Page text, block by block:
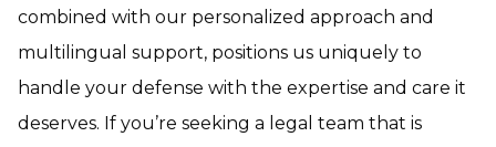
combined with our personalized approach and
multilingual support, positions us uniquely to
handle your defense with the expertise and care it
deserves. If you’re seeking a legal team that is